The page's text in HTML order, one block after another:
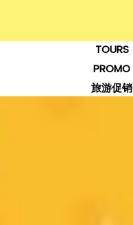
TOURS
PROMO
旅游促销